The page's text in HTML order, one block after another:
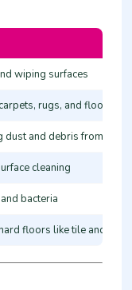
wiping surfaces
rugs, and floors
dust and debris from
cleaning
bacteria
floors like tile and